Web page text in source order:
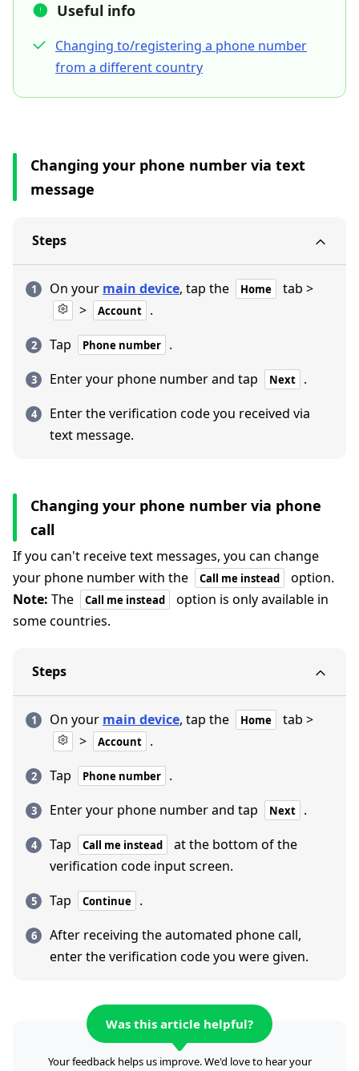
Useful info
Changing to/registering a phone number
from a different country
Changing your phone number via text
message
Steps
On your main device, tap the Home
tab >
>
Account
.
Tap
Phone number
.
Enter your phone number and tap
Next
.
Enter the verification code you received via
text message.
Changing your phone number via phone
call
If you can't receive text messages, you can change
your phone number with the
Call me instead
option.
Note: The Call me instead
option is only available in
some countries.
Steps
On your main device, tap the Home
tab >
>
Account
.
Tap
Phone number
.
Enter your phone number and tap
Next
.
Tap
Call me instead
at the bottom of the
verification code input screen.
Tap
Continue
.
After receiving the automated phone call,
enter the verification code you were given.
Was this article helpful?
Your feedback helps us improve. We'd love to hear your